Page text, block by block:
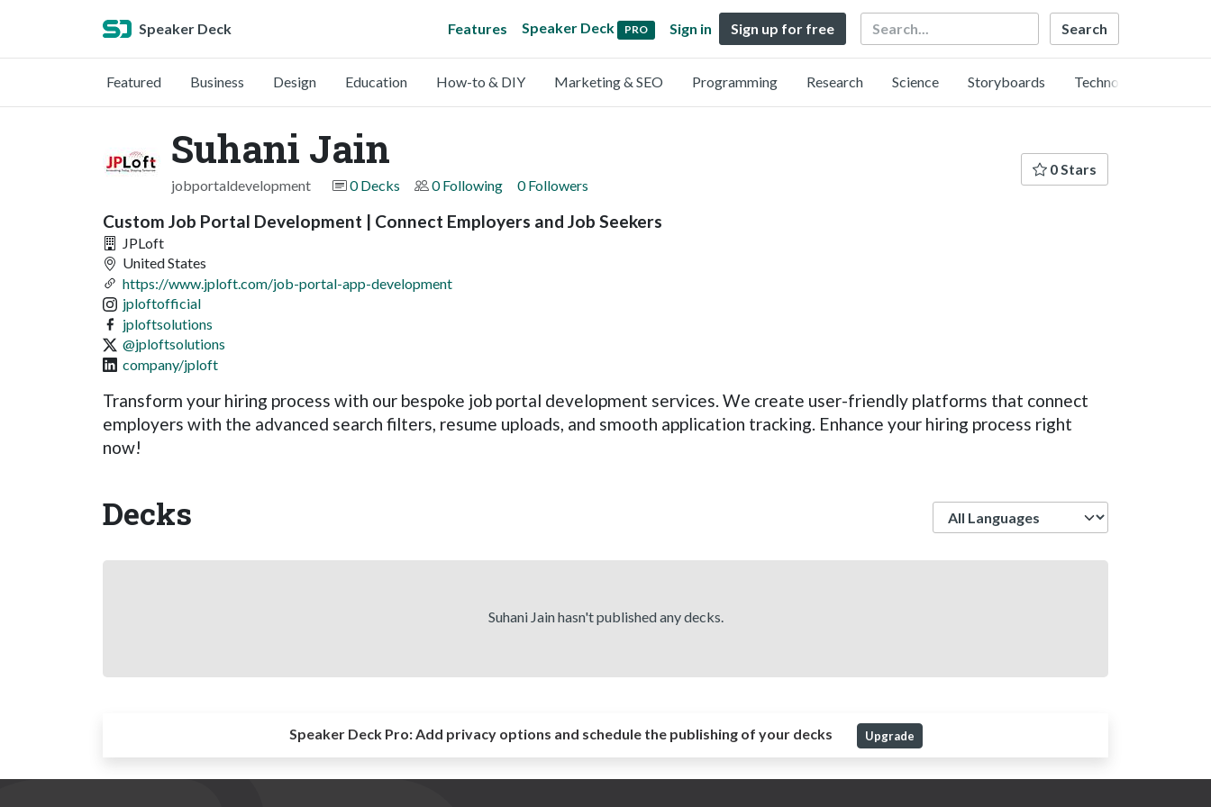
Speaker Deck Features Speaker Deck PRO Sign in Sign up for free Search
Featured Business Design Education How-to & DIY Marketing & SEO Programming Research Science Storyboards Technology
Suhani Jain
jobportaldevelopment 0 Decks 0 Following 0 Followers
0 Stars
Custom Job Portal Development | Connect Employers and Job Seekers
JPLoft
United States
https://www.jploft.com/job-portal-app-development
jploftofficial
jploftsolutions
@jploftsolutions
company/jploft
Transform your hiring process with our bespoke job portal development services. We create user-friendly platforms that connect
employers with the advanced search filters, resume uploads, and smooth application tracking. Enhance your hiring process right
now!
Decks
Suhani Jain hasn't published any decks.
Speaker Deck Pro:Add privacy options and schedule the publishing of your decks Upgrade